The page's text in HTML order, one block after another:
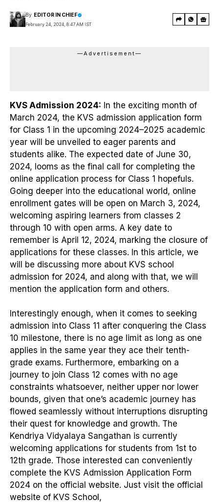
By EDITOR IN CHIEF
February 24, 2024, 8:47 AM IST
—Advertisement—
KVS Admission 2024: In the exciting month of
March 2024, the KVS admission application form
for Class 1 in the upcoming 2024–2025 academic
year will be unveiled to eager parents and
students alike. The expected date of June 30,
2024, looms as the final call for completing the
online application process for Class 1 hopefuls.
Going deeper into the educational world, online
enrollment gates will be open on March 3, 2024,
welcoming aspiring learners from classes 2
through 10 with open arms. A key date to
remember is April 12, 2024, marking the closure of
applications for these classes. In this article, we
will be discussing more about KVS school
admission for 2024, and along with that, we will
mention the application form and others.
Interestingly enough, when it comes to seeking
admission into Class 11 after conquering the Class
10 milestone, there is no age limit as long as one
applies in the same year they ace their tenth-
grade exams. Furthermore, embarking on a
journey to join Class 12 comes with no age
constraints whatsoever, neither upper nor lower
bounds, given that one’s academic journey has
flowed seamlessly without interruptions disrupting
their quest for knowledge and growth. The
Kendriya Vidyalaya Sangathan is currently
welcoming applications for students from 1st to
12th grade. Those interested can conveniently
complete the KVS Admission Application Form
2024 on the official website. Just visit the official
website of KVS School,